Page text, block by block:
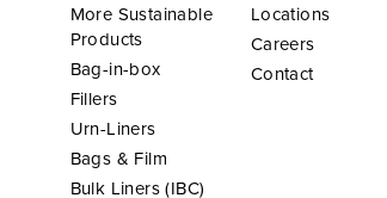
More Sustainable
Products
Bag-in-box
Fillers
Urn-Liners
Bags & Film
Bulk Liners (IBC)
Locations
Careers
Contact